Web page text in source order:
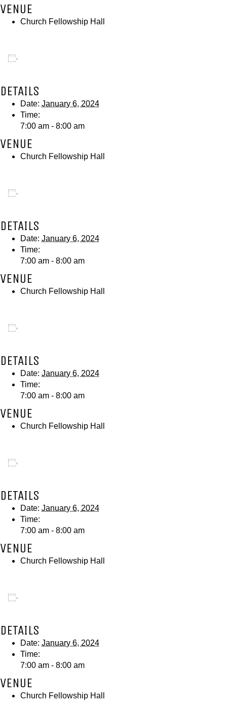
VENUE
Church Fellowship Hall
DETAILS
Date: January 6, 2024
Time:
7:00 am - 8:00 am
VENUE
Church Fellowship Hall
DETAILS
Date: January 6, 2024
Time:
7:00 am - 8:00 am
VENUE
Church Fellowship Hall
DETAILS
Date: January 6, 2024
Time:
7:00 am - 8:00 am
VENUE
Church Fellowship Hall
DETAILS
Date: January 6, 2024
Time:
7:00 am - 8:00 am
VENUE
Church Fellowship Hall
DETAILS
Date: January 6, 2024
Time:
7:00 am - 8:00 am
VENUE
Church Fellowship Hall